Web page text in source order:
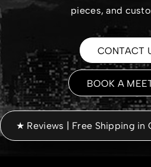
pieces, and
CONTACT
BOOK A
★ Reviews | Free Shipping in